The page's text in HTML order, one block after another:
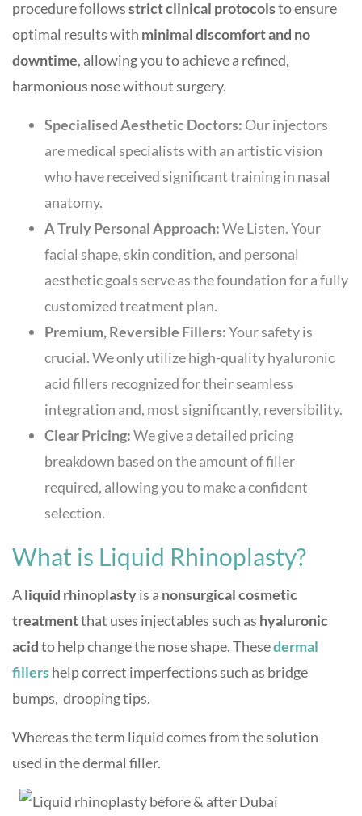
procedure followsstrict clinical protocolsto ensure
optimal results with minimal discomfort and no
downtime, allowing you to achieve a refined,
harmonious nose without surgery.
Specialised Aesthetic Doctors: Our injectors
are medical specialists with an artistic vision
who have received significant training in nasal
anatomy.
ATruly Personal Approach:We Listen. Your
facial shape, skin condition, and personal
aesthetic goals serve as the foundation for a fully
customized treatment plan.
Premium, Reversible Fillers:Your safety is
crucial. We only utilize high-quality hyaluronic
acid fillers recognized for their seamless
integration and, most significantly, reversibility.
Clear Pricing:We give a detailed pricing
breakdown based on the amount of filler
required, allowing you to make a confident
selection.
What is Liquid Rhinoplasty?
Aliquid rhinoplastyis a nonsurgical cosmetic
treatmentthat uses injectables such as hyaluronic
acid to help change the nose shape. Thesedermal
fillershelp correct imperfections such as bridge
bumps, drooping tips.
Whereas the term liquid comes from the solution
used in the dermal filler.